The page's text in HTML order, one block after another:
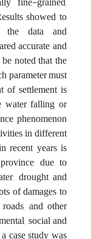
showed to
the data and
accurate and
noted that the
parameter must
of settlement is
water falling or
phenomenon
in different
recent years is
due to
drought and
of damages to
and other
social and
case study was